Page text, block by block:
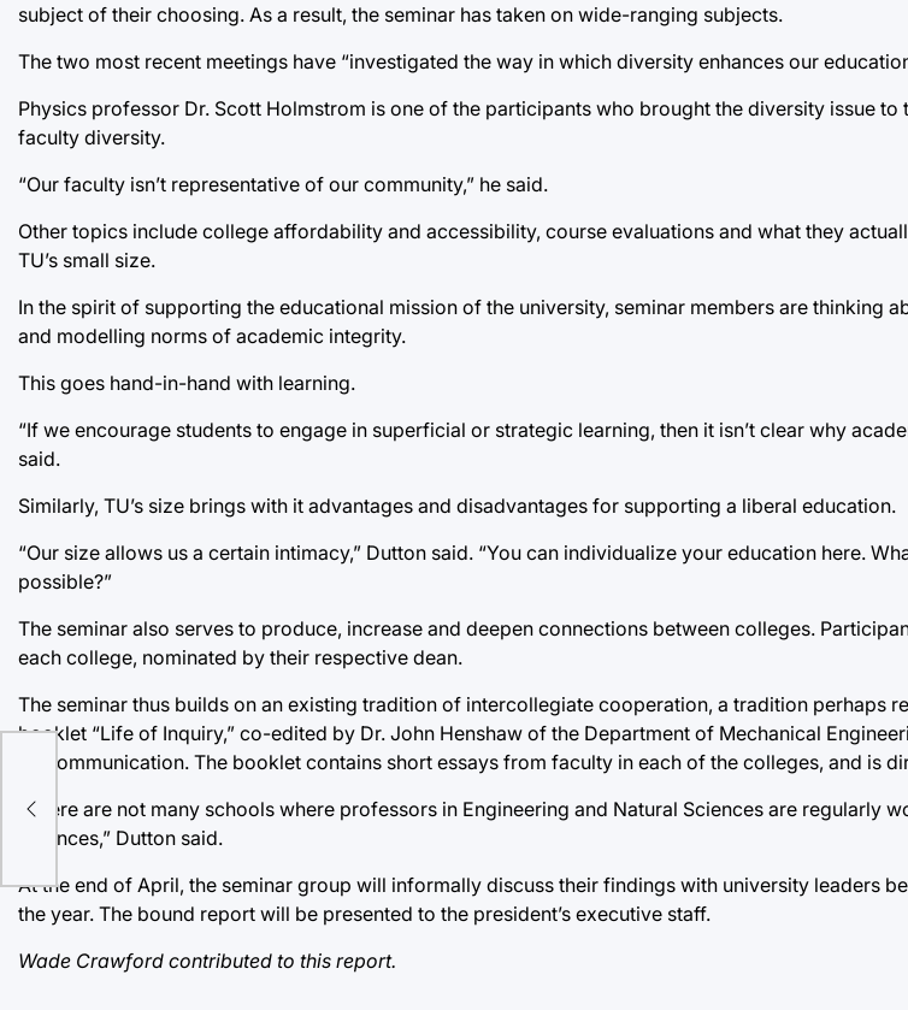
subject of their choosing. As a result, the seminar has taken on wide-ranging subjects.
The two most recent meetings have “investigated the way in which diversity enhances our
Physics professor Dr. Scott Holmstrom is one of the participants who brought the diversity issue to
faculty diversity.
“Our faculty isn’t representative of our community,” he said.
Other topics include college affordability and accessibility, course evaluations and what they
TU’s small size.
In the spirit of supporting the educational mission of the university, seminar members are thinking
and modelling norms of academic integrity.
This goes hand-in-hand with learning.
“If we encourage students to engage in superficial or strategic learning, then it isn’t clear why
said.
Similarly, TU’s size brings with it advantages and disadvantages for supporting a liberal education.
“Our size allows us a certain intimacy,” Dutton said. “You can individualize your education here.
possible?”
The seminar also serves to produce, increase and deepen connections between colleges.
each college, nominated by their respective dean.
The seminar thus builds on an existing tradition of intercollegiate cooperation, a tradition perhaps
booklet “Life of Inquiry,” co-edited by Dr. John Henshaw of the Department of Mechanical
of Communication. The booklet contains short essays from faculty in each of the colleges, and is
“There are not many schools where professors in Engineering and Natural Sciences are regularly
Sciences,” Dutton said.
At the end of April, the seminar group will informally discuss their findings with university leaders
the year. The bound report will be presented to the president’s executive staff.
Wade Crawford contributed to this report.